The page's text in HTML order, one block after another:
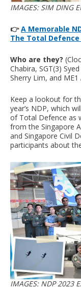
IMAGES: SIM DING
👉A Memorable
The Total Defence
Who are they?
Chabira, SGT(3)
Sherry Lim, and
Keep a lookout for
year’s NDP, which
of Total Defence as
from the Singapore
and Singapore Civil
participants about
IMAGES: NDP 2023